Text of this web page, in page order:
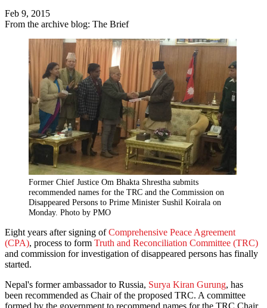
Feb 9, 2015
From the archive blog: The Brief
Former Chief Justice Om Bhakta Shrestha submits
recommended names for the TRC and the Commission on
Disappeared Persons to Prime Minister Sushil Koirala on
Monday. Photo by PMO
Eight years after signing ofComprehensive Peace Agreement
(CPA), process to form Truth and Reconciliation Committee (TRC)
and commission for investigation of disappeared persons has finally
started.
Nepal's former ambassador to Russia, Surya Kiran Gurung, has
been recommended as Chair of the proposed TRC. A committee
formed by the government to recommend names for the TRC Chair